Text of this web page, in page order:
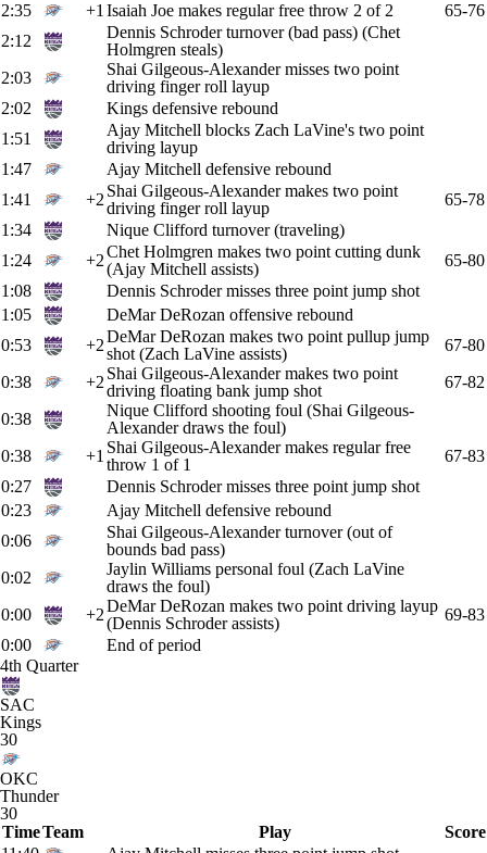
2:35
+1 Isaiah Joe makes regular free throw 2 of 2
65-76
2:12
Dennis Schroder turnover (bad pass) (Chet
Holmgren steals)
2:03
Shai Gilgeous-Alexander misses two point
driving finger roll layup
2:02
Kings defensive rebound
1:51
Ajay Mitchell blocks Zach LaVine's two point
driving layup
1:47
Ajay Mitchell defensive rebound
1:41
+2 Shai Gilgeous-Alexander makes two point
driving finger roll layup
65-78
1:34
Nique Clifford turnover (traveling)
1:24
+2Chet Holmgren makes two point cutting dunk
(Ajay Mitchell assists)
65-80
1:08
Dennis Schroder misses three point jump shot
1:05
DeMar DeRozan offensive rebound
0:53
+2DeMar DeRozan makes two point pullup jump
shot (Zach LaVine assists)
67-80
0:38
+2 Shai Gilgeous-Alexander makes two point
driving floating bank jump shot
67-82
0:38
Nique Clifford shooting foul (Shai Gilgeous-
Alexander draws the foul)
0:38
+1 Shai Gilgeous-Alexander makes regular free
throw 1 of 1
67-83
0:27
Dennis Schroder misses three point jump shot
0:23
Ajay Mitchell defensive rebound
0:06
Shai Gilgeous-Alexander turnover (out of
bounds bad pass)
0:02
Jaylin Williams personal foul (Zach LaVine
draws the foul)
0:00
+2DeMar DeRozan makes two point driving layup
(Dennis Schroder assists)
69-83
0:00
End of period
4th Quarter
SAC
Kings
30
OKC
Thunder
30
TimeTeam Play
Score